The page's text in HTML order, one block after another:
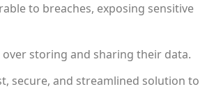
to breaches, exposing sensitive
storing and sharing their data.
secure, and streamlined solution to